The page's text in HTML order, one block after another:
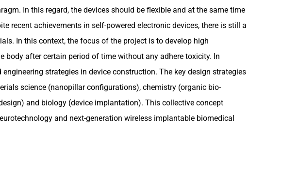
In this regard, the devices should be flexible and at the same time
recent achievements in self-powered electronic devices, there is still a
In this context, the focus of the project is to develop high
body after certain period of time without any adhere toxicity. In
strategies in device construction. The key design strategies
science (nanopillar configurations), chemistry (organic bio-
and biology (device implantation). This collective concept
and next-generation wireless implantable biomedical